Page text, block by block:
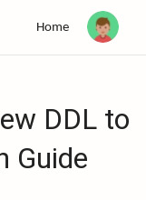
Home
DDL to
Guide